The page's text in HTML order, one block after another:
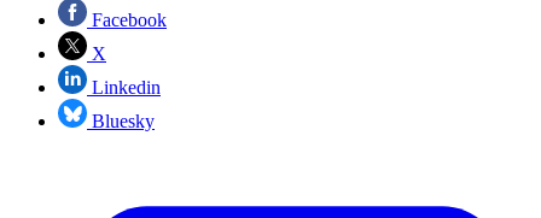
Facebook
X
Linkedin
Bluesky